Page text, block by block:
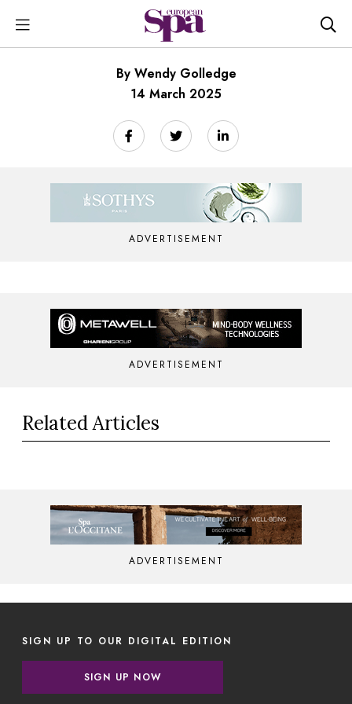
By Wendy Golledge
14 March 2025
ADVERTISEMENT
ADVERTISEMENT
Related Articles
ADVERTISEMENT
SIGN UP TO OUR DIGITAL EDITION
SIGN UP NOW